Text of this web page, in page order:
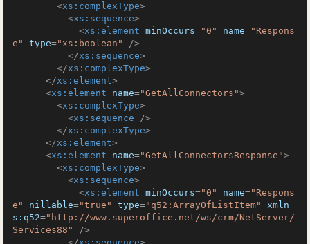
<xs:complexType>
<xs:sequence>
<xs:element minOccurs="0" name="Respons
e"
type="xs:boolean"
/>
</xs:sequence>
</xs:complexType>
</xs:element>
<xs:element name="GetAllConnectors">
<xs:complexType>
<xs:sequence />
</xs:complexType>
</xs:element>
<xs:element name="GetAllConnectorsResponse">
<xs:complexType>
<xs:sequence>
<xs:element minOccurs="0" name="Respons
e"
nillable="true" type="q52:ArrayOfListItem"
xmln
s:q52="http://www.superoffice.net/ws/crm/NetServer/
Services88"
/>